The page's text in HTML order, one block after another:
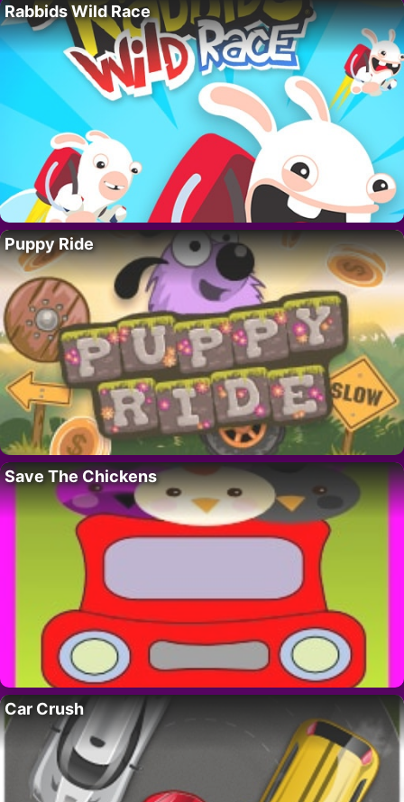
Rabbids Wild Race
Puppy Ride
Save The Chickens
Car Crush